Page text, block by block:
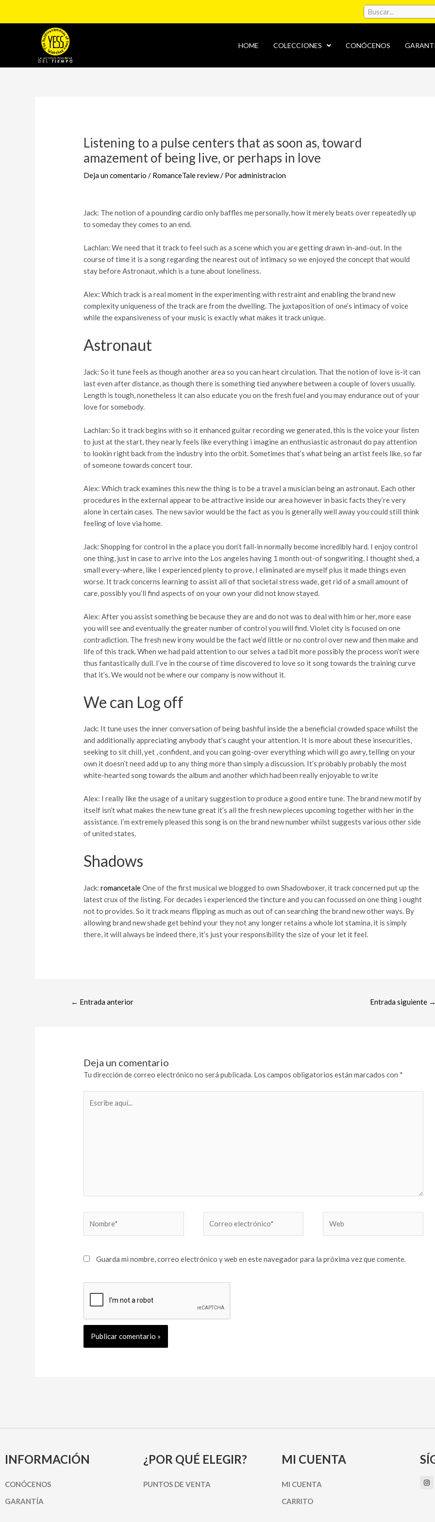
HOME COLECCIONES CONÓCENOS
Listening to a pulse centers that as soon as, toward
amazement of being live, or perhaps in love
Deja un comentario / RomanceTale review/ Poradministracion
Jack: The notion of a pounding cardio only baffles me personally, how it merely beats over repeatedly up
to someday they comes to an end.
Lachlan: We need that it track to feel such as a scene which you are getting drawn in-and-out. In the
course of time it is a song regarding the nearest out of intimacy so we enjoyed the concept that would
stay before Astronaut, which is a tune about loneliness.
Alex: Which track is a real moment in the experimenting with restraint and enabling the brand new
complexity uniqueness of the track are from the dwelling. The juxtaposition of one’s intimacy of voice
while the expansiveness of your music is exactly what makes it track unique.
Astronaut
Jack: So it tune feels as though another area so you can heart circulation. That the notion of love is-it can
last even after distance, as though there is something tied anywhere between a couple of lovers usually.
Length is tough, nonetheless it can also educate you on the fresh fuel and you may endurance out of your
love for somebody.
Lachlan: So it track begins with so it enhanced guitar recording we generated, this is the voice your listen
to just at the start, they nearly feels like everything i imagine an enthusiastic astronaut do pay attention
to lookin right back from the industry into the orbit.Sometimes that’s what being an artist feels like, so far
of someone towards concert tour.
Alex: Which track examines this new the thing is to be a travel a musician being an astronaut. Each other
procedures in the external appear to be attractive inside our area however in basic facts they’re very
alone in certain cases. The new savior would be the fact as you is generally well away you could still think
feeling of love via home.
Jack: Shopping for control in the a place you don’t fall-in normally become incredibly hard. I enjoy control
one thing, just in case to arrive into the Los angeles having 1 month out-of songwriting. I thought shed, a
small every-where, like I experienced plenty to prove, I eliminated are myself plus it made things even
worse. It track concerns learning to assist all of that societal stress wade, get rid of a small amount of
care, possibly you’ll find aspects of on your own your did not know stayed.
Alex: After you assist something be because they are and do not was to deal with him or her, more ease
you will see and eventually the greater number of control you will find. Violet city is focused on one
contradiction. The fresh new irony would be the fact we’d little or no control over new and then make and
life of this track. When we had paid attention to our selves a tad bit more possibly the process won’t were
thus fantastically dull. I’ve in the course of time discovered to love so it song towards the training curve
that it’s. We would not be where our company is now without it.
We can Log off
Jack: It tune uses the inner conversation of being bashful inside the a beneficial crowded space whilst the
and additionally appreciating anybody that’s caught your attention. It is more about these insecurities,
seeking to sit chill, yet , confident, and you can going-over everything which will go awry, telling on your
own it doesn’t need add up to any thing more than simply a discussion. It’s probably probably the most
white-hearted song towards the album and another which had been really enjoyable to write
Alex: I really like the usage of a unitary suggestion to produce a good entire tune. The brand new motif by
itself isn’t what makes the new tune great it’s all the fresh new pieces upcoming together with her in the
assistance. I’m extremely pleased this song is on the brand new number whilst suggests various other side
of united states.
Shadows
Jack:romancetaleOne of the first musical we blogged to own Shadowboxer, it track concerned put up the
latest crux of the listing. For decades i experienced the tincture and you can focussed on one thing i ought
not to provides. So it track means flipping as much as out of can searching the brand new other ways. By
allowing brand new shade get behind your they not any longer retains a whole lot stamina, it is simply
there, it will always be indeed there, it’s just your responsibility the size of your let it feel.
← Entrada anterior Entrada siguiente
Deja un comentario
Tu dirección de correo electrónico no será publicada. Los campos obligatorios están marcados con *
aquí...
electrónico*
Guarda mi nombre, correo electrónico y web en este navegador para la próxima vez que comente.
INFORMACIÓN
CONÓCENOS
GARANTÍA
¿POR QUÉ ELEGIR?
PUNTOS DE VENTA
MI CUENTA
MI CUENTA
CARRITO
I
n